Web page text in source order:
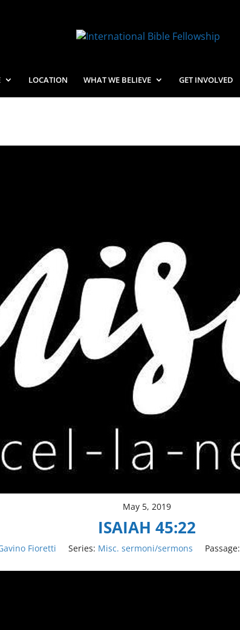
LOCATION WHAT WE BELIEVE GET INVOLVED
May 5, 2019
ISAIAH 45:22
Fioretti Series: Misc. sermoni/sermons Passage: